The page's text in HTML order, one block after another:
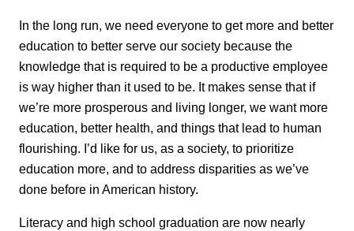
In the long run, we need everyone to get more and better
education to better serve our society because the
knowledge that is required to be a productive employee
is way higher than it used to be. It makes sense that if
we’re more prosperous and living longer, we want more
education, better health, and things that lead to human
flourishing. I’d like for us, as a society, to prioritize
education more, and to address disparities as we’ve
done before in American history.
Literacy and high school graduation are now nearly